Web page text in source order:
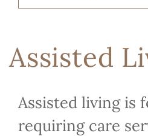
Assisted
Assisted living is
requiring care